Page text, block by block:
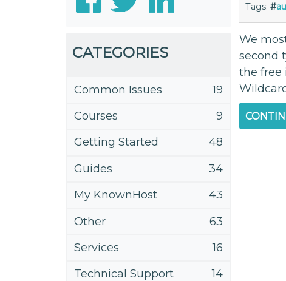
CATEGORIES
Common Issues
19
Courses
9
Getting Started
48
Guides
34
My KnownHost
43
Other
63
Services
16
Technical Support
14
Tags: #
We
second
the free